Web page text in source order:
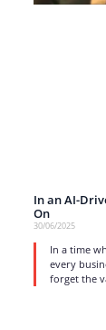
In an AI-
On
30/06/2025
In a time
every
forget the